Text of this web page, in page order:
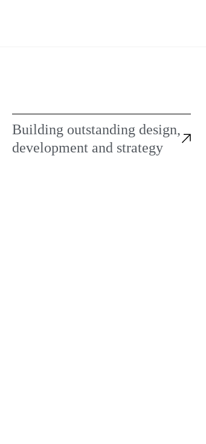
Building outstanding design,
development and strategy